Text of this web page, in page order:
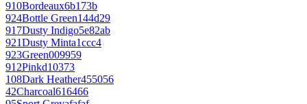
910Bordeaux6b173b
924Bottle Green144d29
917Dusty Indigo5e82ab
921Dusty Minta1ccc4
923Green009959
912Pinkd10373
108Dark Heather455056
42Charcoal616466